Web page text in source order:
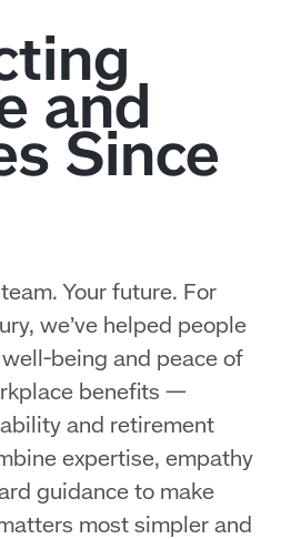
Your future. For
we’ve helped people
and peace of
benefits —
and retirement
expertise, empathy
guidance to make
most simpler and